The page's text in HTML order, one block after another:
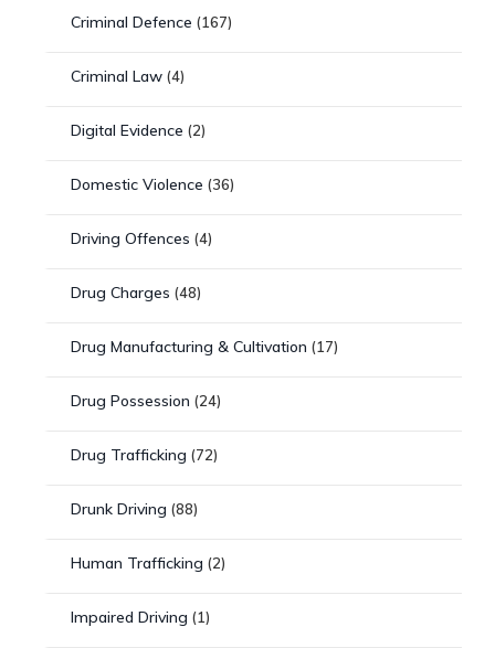
Criminal Defence (167)
Criminal Law (4)
Digital Evidence (2)
Domestic Violence (36)
Driving Offences (4)
Drug Charges (48)
Drug Manufacturing & Cultivation (17)
Drug Possession (24)
Drug Trafficking (72)
Drunk Driving (88)
Human Trafficking (2)
Impaired Driving (1)